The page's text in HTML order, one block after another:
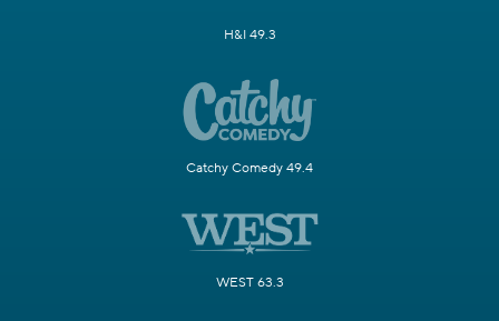
H&I 49.3
Catchy Comedy 49.4
WEST 63.3